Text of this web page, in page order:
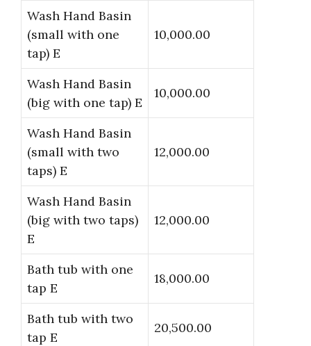
Wash Hand Basin
(small with one
tap) E
10,000.00
Wash Hand Basin
(big with one tap) E
10,000.00
Wash Hand Basin
(small with two
taps) E
12,000.00
Wash Hand Basin
(big with two taps)
E
12,000.00
Bath tub with one
tap E
18,000.00
Bath tub with two
tap E
20,500.00